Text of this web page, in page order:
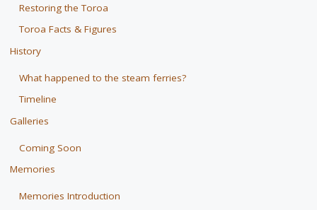
Restoring the Toroa
Toroa Facts & Figures
History
What happened to the steam ferries?
Timeline
Galleries
Coming Soon
Memories
Memories Introduction